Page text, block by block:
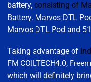
battery, consisting of
Battery. Marvos DTL
Marvos DTL Pod and
Taking advantage of
FM COILTECH4.0,
which will definitely